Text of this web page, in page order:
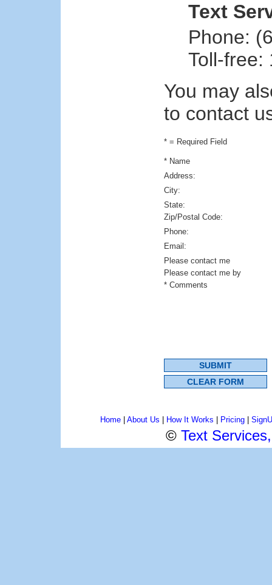
Text
Phone:
Toll-free:
You may
to contact
* = Required Field
* Name
Address:
City:
State:
Zip/Postal Code:
Phone:
Email:
Please contact me
Please contact me by
* Comments
Home About Us How It Works Pricing
© Text